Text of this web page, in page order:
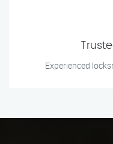
Experienced